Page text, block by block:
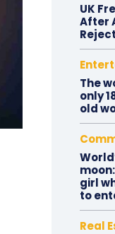
UK
After
The
only
old
girl
to
Real